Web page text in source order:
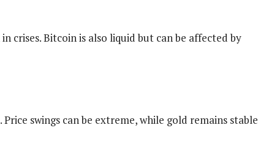
crises. Bitcoin is also liquid but can be affected by
swings can be extreme, while gold remains stable